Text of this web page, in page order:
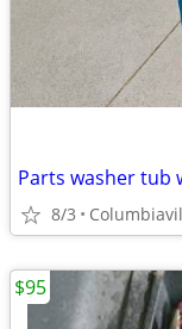
Parts washer tub
8/3
$95